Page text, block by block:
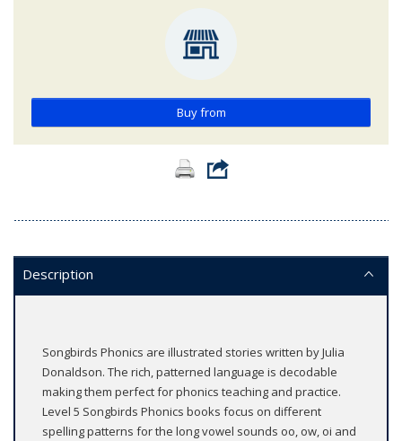
Buy from
Description
Songbirds Phonics are illustrated stories written by Julia
Donaldson. The rich, patterned language is decodable
making them perfect for phonics teaching and practice.
Level 5 Songbirds Phonics books focus on different
spelling patterns for the long vowel sounds oo, ow, oi and